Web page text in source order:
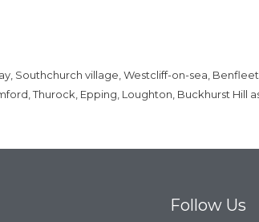
Southchurch village, Westcliff-on-sea,
Thurock, Epping, Loughton, Buckhurst Hill
Follow Us